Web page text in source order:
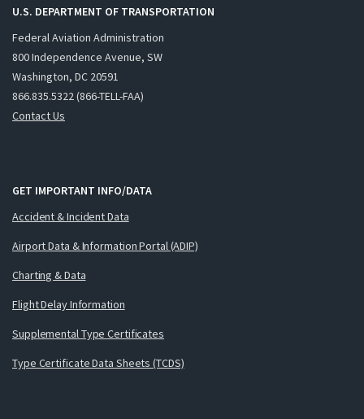
U.S. DEPARTMENT OF TRANSPORTATION
Federal Aviation Administration
800 Independence Avenue, SW
Washington, DC 20591
866.835.5322 (866-TELL-FAA)
Contact Us
GET IMPORTANT INFO/DATA
Accident & Incident Data
Airport Data & Information Portal (ADIP)
Charting & Data
Flight Delay Information
Supplemental Type Certificates
Type Certificate Data Sheets (TCDS)